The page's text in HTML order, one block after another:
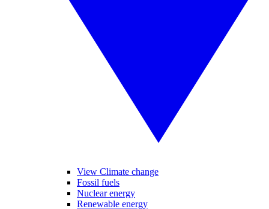
View Climate change
Fossil fuels
Nuclear energy
Renewable energy